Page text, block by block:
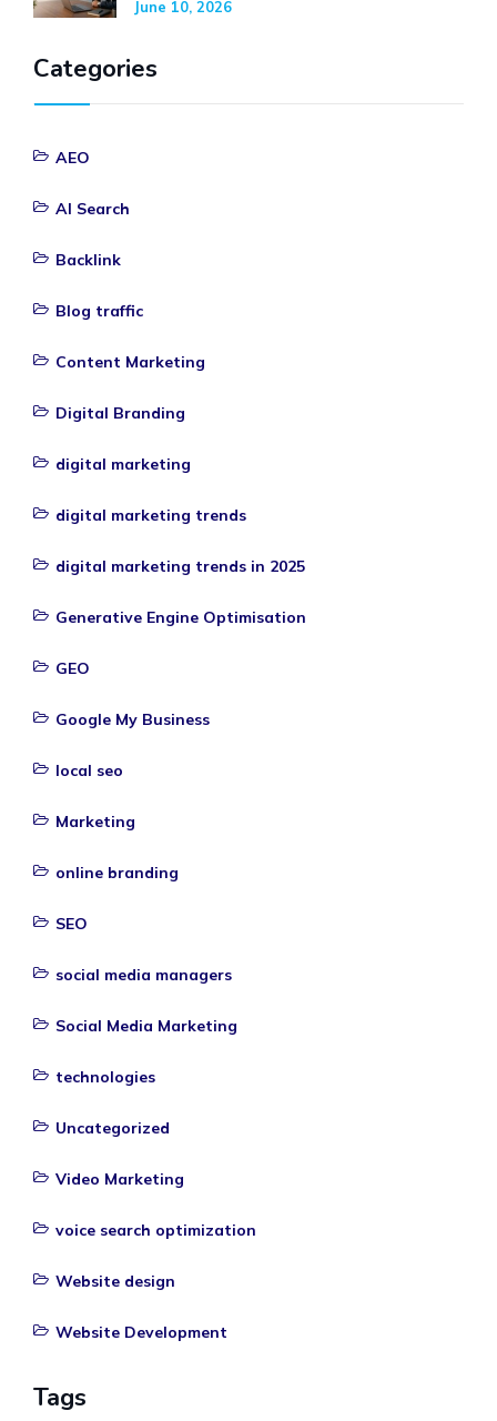
June 10, 2026
Categories
AEO
AI Search
Backlink
Blog traffic
Content Marketing
Digital Branding
digital marketing
digital marketing trends
digital marketing trends in 2025
Generative Engine Optimisation
GEO
Google My Business
local seo
Marketing
online branding
SEO
social media managers
Social Media Marketing
technologies
Uncategorized
Video Marketing
voice search optimization
Website design
Website Development
Tags